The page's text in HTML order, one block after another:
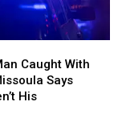
Caught With
Says
His